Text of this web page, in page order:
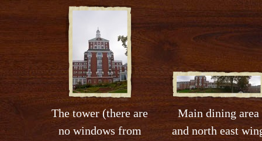
The tower (there are
no windows from
Main dining area
and north east